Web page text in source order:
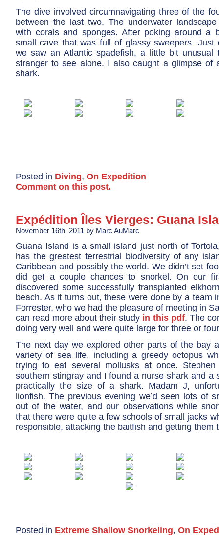
The dive involved circumnavigating three of the
between the last two. The underwater
with corals and sponges. After poking around a
small cave that was full of glassy sweepers. Just
we saw an Atlantic spadefish, a little bit unusual
stranger to see alone. I also caught a glimpse of
shark.
Posted in Diving, On Expedition
Comment on this post.
Expédition Îles Vierges: Guana
November 16th, 2011 by Marc AuMarc
Guana Island is a small island just north of
has the greatest terrestrial biodiversity of any
Caribbean and possibly the world. We didn’t set
did get a couple chances to snorkel. On our
discovered some successfully transplanted
beach. As it turns out, these were done by a team
Forrester, who we had the pleasure of meeting in
can read more about their study in this pdf. The
doing very well and were quite large for three or
The next day we explored other parts of the bay
variety of sea life, including a greedy octopus
trying to eat several mollusks at once.
southern stingray and I found a nurse shark and a
practically the size of a shark. Madam J,
lionfish. The previous evening we’d seen lots of
out of the water, and our observations while
that there were quite a few schools of small jacks
responsible, attacking the baitfish and getting them
Posted in Extreme Shallow Snorkeling, On